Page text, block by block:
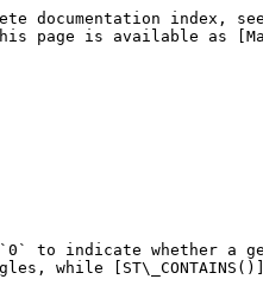
documentation index,
page is available as
to indicate whether a
while